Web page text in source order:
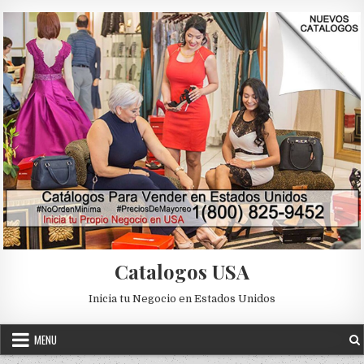
Catalogos USA
Inicia tu Negocio en Estados Unidos
MENU